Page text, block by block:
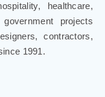
healthcare,
projects
contractors,
1991.